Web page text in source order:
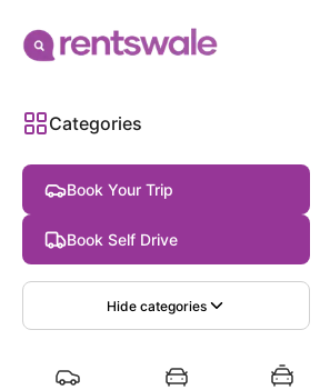
Categories
Book Your Trip
Book Self Drive
Hidecategories